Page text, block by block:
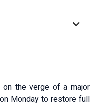
on the verge of a major
Monday to restore full